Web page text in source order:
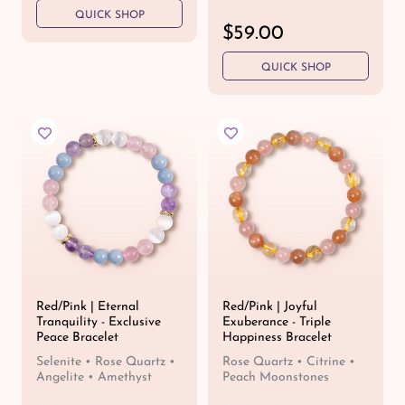
g
r
c
e
QUICK SHOP
R
e
g
a
p
r
$59.00
QUICK SHOP
Red/Pink | Eternal
Tranquility - Exclusive
Peace Bracelet
Selenite • Rose Quartz •
Angelite • Amethyst
Red/Pink | Joyful
Exuberance - Triple
Happiness Bracelet
Rose Quartz • Citrine •
Peach Moonstones